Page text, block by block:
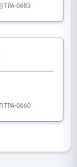
TPA-0683
TPA-0660